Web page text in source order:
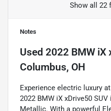
Show all 22
Notes
Used 2022 BMW iX
Columbus, OH
Experience electric luxury
2022 BMW iX xDrive50
Metallic. With a powerful